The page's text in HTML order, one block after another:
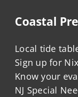
Coastal
Local tide
Sign up for
Know your
NJ Special